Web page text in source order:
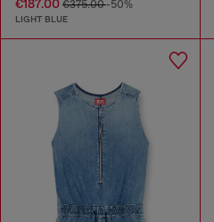
€187.00 €375.00-50%
LIGHT BLUE